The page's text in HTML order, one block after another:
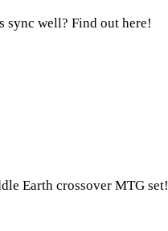
sync well? Find out here!
Earth crossover MTG set!